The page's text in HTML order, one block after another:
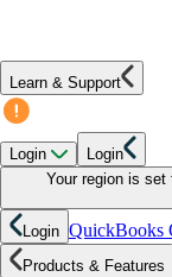
Learn & Support
Login
Login
Your region is set
Login QuickBooks
Products & Features